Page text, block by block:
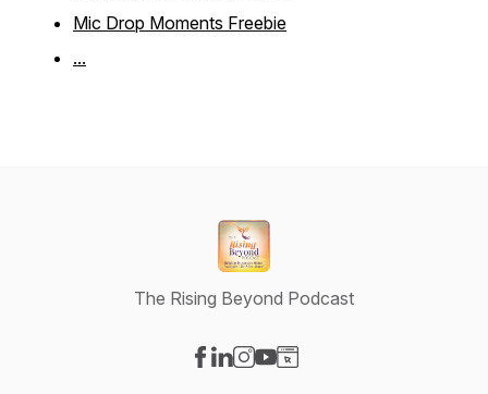
Mic Drop Moments Freebie
...
The Rising Beyond Podcast